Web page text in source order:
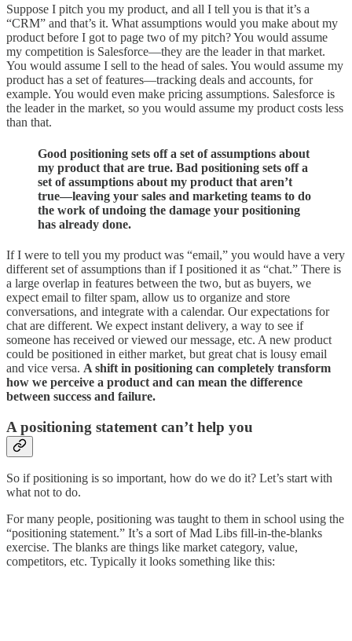
Suppose I pitch you my product, and all I tell you is that it’s a
“CRM” and that’s it. What assumptions would you make about my
product before I got to page two of my pitch? You would assume
my competition is Salesforce—they are the leader in that market.
You would assume I sell to the head of sales. You would assume my
product has a set of features—tracking deals and accounts, for
example. You would even make pricing assumptions. Salesforce is
the leader in the market, so you would assume my product costs less
than that.
Good positioning sets off a set of assumptions about
my product that are true. Bad positioning sets off a
set of assumptions about my product that aren’t
true—leaving your sales and marketing teams to do
the work of undoing the damage your positioning
has already done.
If I were to tell you my product was “email,” you would have a very
different set of assumptions than if I positioned it as “chat.” There is
a large overlap in features between the two, but as buyers, we
expect email to filter spam, allow us to organize and store
conversations, and integrate with a calendar. Our expectations for
chat are different. We expect instant delivery, a way to see if
someone has received or viewed our message, etc. A new product
could be positioned in either market, but great chat is lousy email
and vice versa. A shift in positioning can completely transform
how we perceive a product and can mean the difference
between success and failure.
A positioning statement can’t help you
So if positioning is so important, how do we do it? Let’s start with
what not to do.
For many people, positioning was taught to them in school using the
“positioning statement.” It’s a sort of Mad Libs fill-in-the-blanks
exercise. The blanks are things like market category, value,
competitors, etc. Typically it looks something like this: